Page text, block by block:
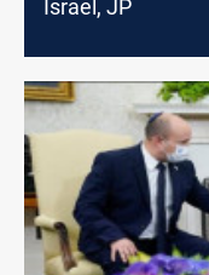
Israel, JP